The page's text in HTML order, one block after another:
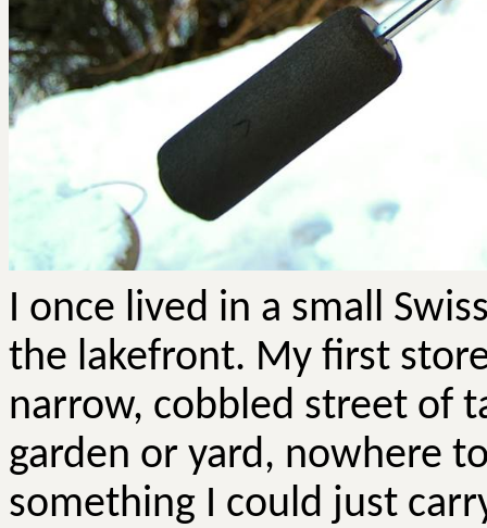
I once lived in a small
the lakefront. My first
narrow, cobbled street of
garden or yard, nowhere
something I could just